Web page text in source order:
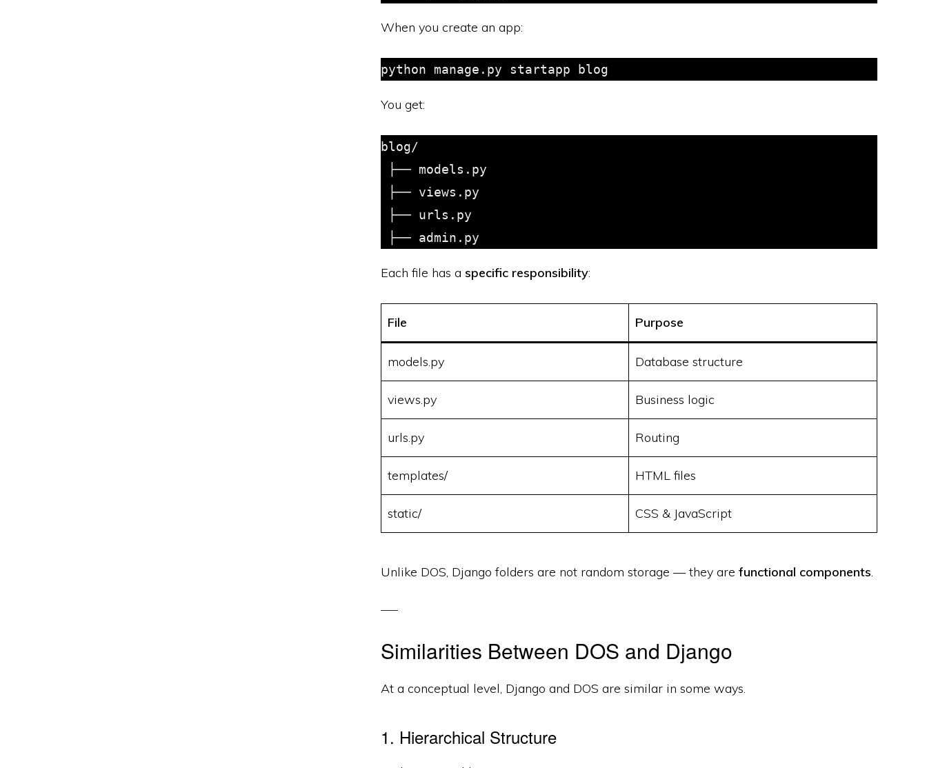
When you create an app:
You get:
blog/
Each file has a specific responsibility:
File Purpose
models.py Database structure
views.py Business logic
urls.py Routing
templates/ HTML files
static/ CSS & JavaScript
Unlike DOS, Django folders are not random storage — they are functional components.
Similarities Between DOS and Django
At a conceptual level, Django and DOS are similar in some ways.
1. Hierarchical Structure